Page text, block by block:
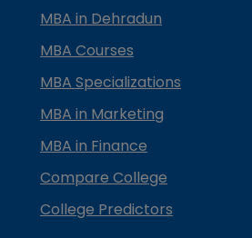
MBA in Dehradun
MBA Courses
MBA Specializations
MBA in Marketing
MBA in Finance
Compare College
College Predictors